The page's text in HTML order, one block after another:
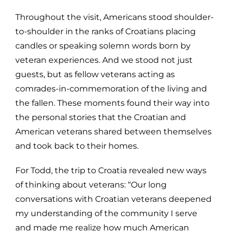
Throughout the visit, Americans stood shoulder-
to-shoulder in the ranks of Croatians placing
candles or speaking solemn words born by
veteran experiences. And we stood not just
guests, but as fellow veterans acting as
comrades-in-commemoration of the living and
the fallen. These moments found their way into
the personal stories that the Croatian and
American veterans shared between themselves
and took back to their homes.
For Todd, the trip to Croatia revealed new ways
of thinking about veterans: “Our long
conversations with Croatian veterans deepened
my understanding of the community I serve
and made me realize how much American